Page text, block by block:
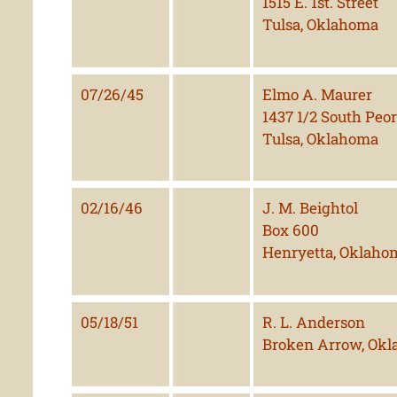
Tulsa, Oklahoma
07/26/45
Elmo A. Maurer
1437 1/2 South
Tulsa, Oklahoma
02/16/46
J. M. Beightol
Box 600
Henryetta,
05/18/51
R. L. Anderson
Broken Arrow,